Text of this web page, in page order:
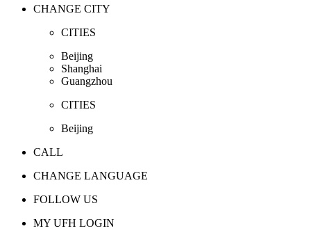
CHANGE CITY
CITIES
Beijing
Shanghai
Guangzhou
CITIES
Beijing
CALL
CHANGE LANGUAGE
FOLLOW US
MY UFH LOGIN